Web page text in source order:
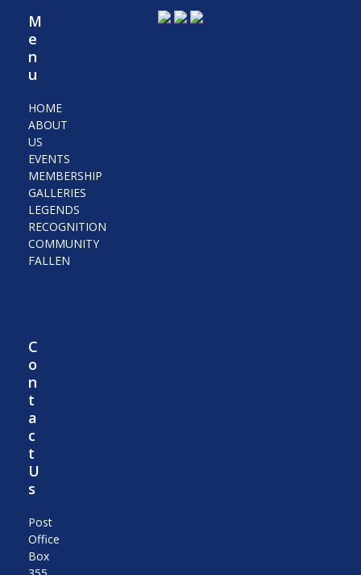
M
e
n
u
HOME
ABOUT
US
EVENTS
MEMBERSHIP
GALLERIES
LEGENDS
RECOGNITION
COMMUNITY
FALLEN
C
o
n
t
a
c
t
U
s
Post
Office
Box